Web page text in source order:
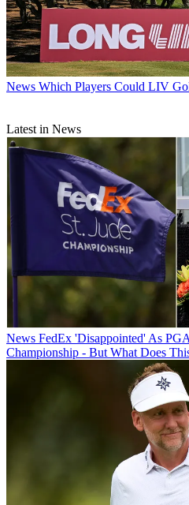
News Which Players Could LIV
Latest in News
News FedEx 'Disappointed' As
Championship - But What Does